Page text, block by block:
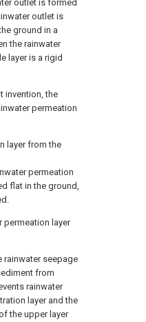
outlet is formed
outlet is
ground in a
the rainwater
layer is a rigid
invention, the
permeation
layer from the
permeation
flat in the ground,
permeation layer
rainwater seepage
from
rainwater
layer and the
the upper layer